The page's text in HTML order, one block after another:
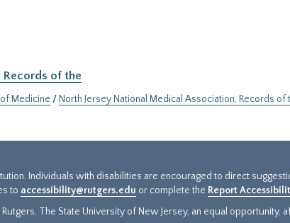
Records of the
Medicine / North Jersey National Medical Association, Records of
Individuals with disabilities are encouraged to direct
to accessibility@rutgers.edu or complete the Report
The State University of New Jersey, an equal opportunity,